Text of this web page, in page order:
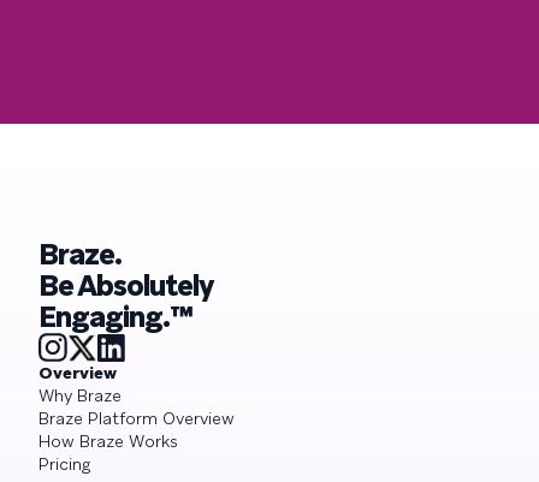
Braze.
Be Absolutely
Engaging.™
Overview
Why Braze
Braze Platform Overview
How Braze Works
Pricing